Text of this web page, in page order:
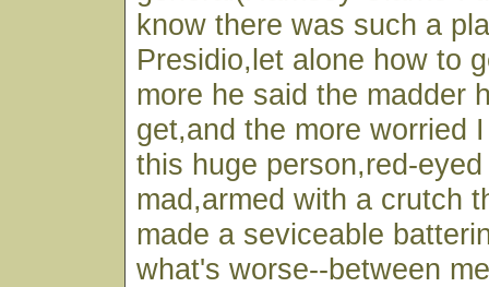
know there was such a
Presidio,let alone how to
more he said the madder
get,and the more worried
this huge person,red-
mad,armed with a crutch
made a seviceable
what's worse--between